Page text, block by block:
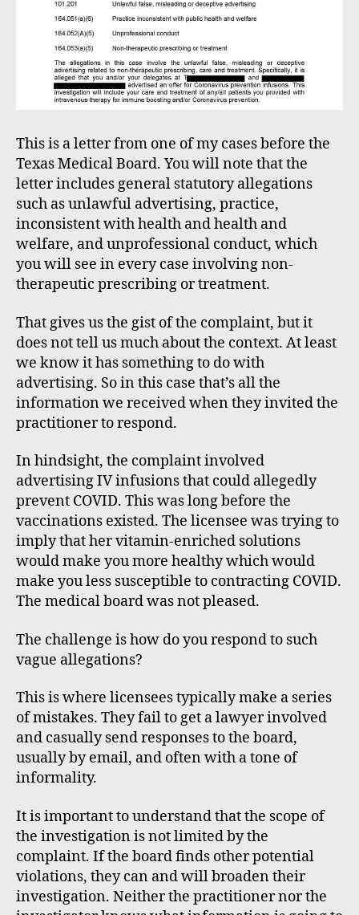
This is a letter from one of my cases before the
Texas Medical Board. You will note that the
letter includes general statutory allegations
such as unlawful advertising, practice,
inconsistent with health and health and
welfare, and unprofessional conduct, which
you will see in every case involving non-
therapeutic prescribing or treatment.
That gives us the gist of the complaint, but it
does not tell us much about the context. At least
we know it has something to do with
advertising. So in this case that’s all the
information we received when they invited the
practitioner to respond.
In hindsight, the complaint involved
advertising IV infusions that could allegedly
prevent COVID. This was long before the
vaccinations existed. The licensee was trying to
imply that her vitamin-enriched solutions
would make you more healthy which would
make you less susceptible to contracting COVID.
The medical board was not pleased.
The challenge is how do you respond to such
vague allegations?
This is where licensees typically make a series
of mistakes. They fail to get a lawyer involved
and casually send responses to the board,
usually by email, and often with a tone of
informality.
It is important to understand that the scope of
the investigation is not limited by the
complaint. If the board finds other potential
violations, they can and will broaden their
investigation. Neither the practitioner nor the